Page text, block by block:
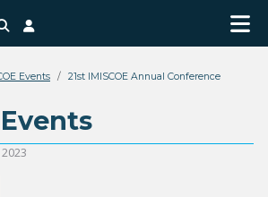
Search
Events 21st IMISCOE Annual Conference